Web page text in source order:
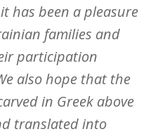
has been a pleasure
families and
participation
also hope that the
in Greek above
translated into